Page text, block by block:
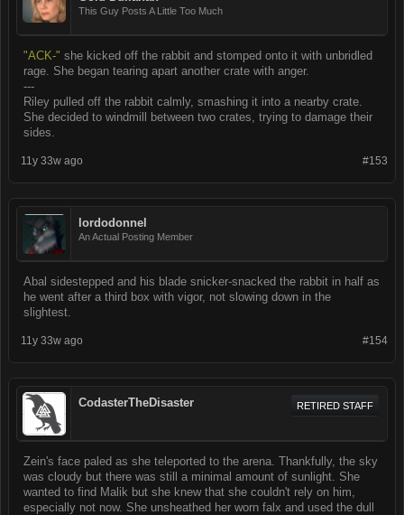
This Guy Posts A Little Too Much
"ACK-" she kicked off the rabbit and stomped onto it with unbridled
rage. She began tearing apart another crate with anger.
---
Riley pulled off the rabbit calmly, smashing it into a nearby crate.
She decided to windmill between two crates, trying to damage their
sides.
#153
11y 33w ago
lordodonnel
An Actual Posting Member
Abal sidestepped and his blade snicker-snacked the rabbit in half as
he went after a third box with vigor, not slowing down in the
slightest.
#154
11y 33w ago
CodasterTheDisaster RETIRED STAFF
Zein's face paled as she teleported to the arena. Thankfully, the sky
was cloudy but there was still a minimal amount of sunlight. She
wanted to find Malik but she knew that she couldn't rely on him,
especially not now. She unsheathed her worn falx and used the dull